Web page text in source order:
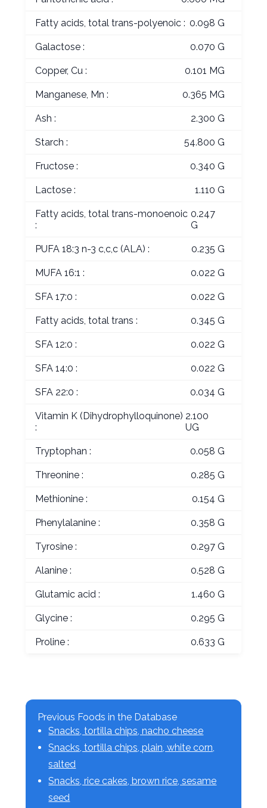
Fatty acids, total trans-polyenoic : 0.098 G
Galactose : 0.070 G
Copper, Cu : 0.101 MG
Manganese, Mn : 0.365 MG
Ash : 2.300 G
Starch : 54.800 G
Fructose : 0.340 G
Lactose : 1.110 G
Fatty acids, total trans-monoenoic
:
0.247
G
PUFA 18:3 n-3 c,c,c (ALA) : 0.235 G
MUFA 16:1 : 0.022 G
SFA 17:0 : 0.022 G
Fatty acids, total trans : 0.345 G
SFA 12:0 : 0.022 G
SFA 14:0 : 0.022 G
SFA 22:0 : 0.034 G
Vitamin K (Dihydrophylloquinone)
:
2.100
UG
Tryptophan : 0.058 G
Threonine : 0.285 G
Methionine : 0.154 G
Phenylalanine : 0.358 G
Tyrosine : 0.297 G
Alanine : 0.528 G
Glutamic acid : 1.460 G
Glycine : 0.295 G
Proline : 0.633 G
Previous Foods in the Database
Snacks, tortilla chips, nacho cheese
Snacks, tortilla chips, plain, white corn,
salted
Snacks, rice cakes, brown rice, sesame
seed